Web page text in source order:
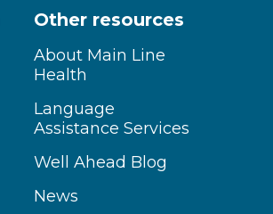
Other resources
About Main Line
Health
Language
Assistance Services
Well Ahead Blog
News